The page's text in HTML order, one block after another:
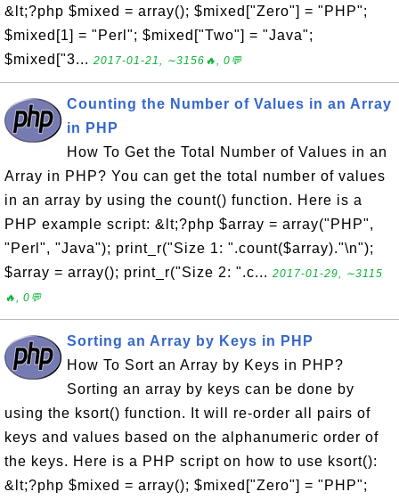
&lt;?php $mixed = array(); $mixed["Zero"] = "PHP";
$mixed[1] = "Perl"; $mixed["Two"] = "Java";
$mixed["3... 2017-01-21, ∼3156🔥, 0💬
Counting the Number of Values in an Array
in PHP
How To Get the Total Number of Values in an
Array in PHP? You can get the total number of values
in an array by using the count() function. Here is a
PHP example script: &lt;?php $array = array("PHP",
"Perl", "Java"); print_r("Size 1: ".count($array)."\n");
$array = array(); print_r("Size 2: ".c... 2017-01-29, ∼3115
🔥, 0💬
Sorting an Array by Keys in PHP
How To Sort an Array by Keys in PHP?
Sorting an array by keys can be done by
using the ksort() function. It will re-order all pairs of
keys and values based on the alphanumeric order of
the keys. Here is a PHP script on how to use ksort():
&lt;?php $mixed = array(); $mixed["Zero"] = "PHP";